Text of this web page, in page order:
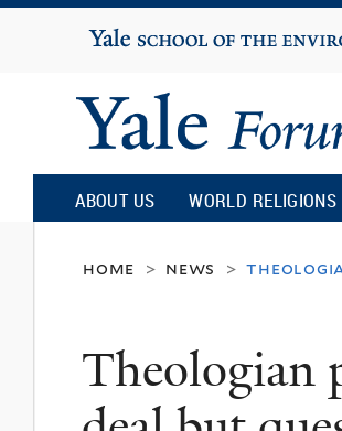
Yale
University
Yale
Forum
on
Religion
and
ABOUT US WORLD RELIGIONS
home > news >
Theologian